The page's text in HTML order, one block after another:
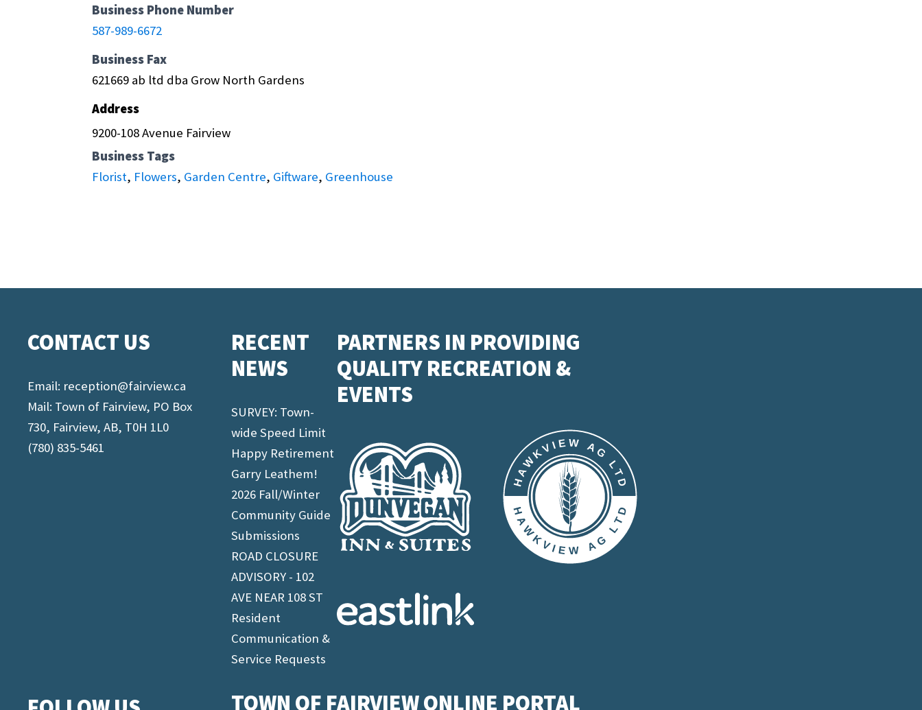
Business Phone Number
587-989-6672
Business Fax
621669 ab ltd dba Grow North Gardens
Address
9200-108 Avenue Fairview
Business Tags
Florist, Flowers, Garden Centre, Giftware, Greenhouse
CONTACT US
Email: reception@fairview.ca
Mail: Town of Fairview, PO Box
730, Fairview, AB, T0H 1L0
(780) 835-5461
RECENT
NEWS
SURVEY: Town-
wide Speed Limit
Happy Retirement
Garry Leathem!
2026 Fall/Winter
Community Guide
Submissions
ROAD CLOSURE
ADVISORY - 102
AVE NEAR 108 ST
Resident
Communication &
Service Requests
PARTNERS IN PROVIDING
QUALITY RECREATION &
EVENTS
TOWN OF FAIRVIEW ONLINE PORTAL